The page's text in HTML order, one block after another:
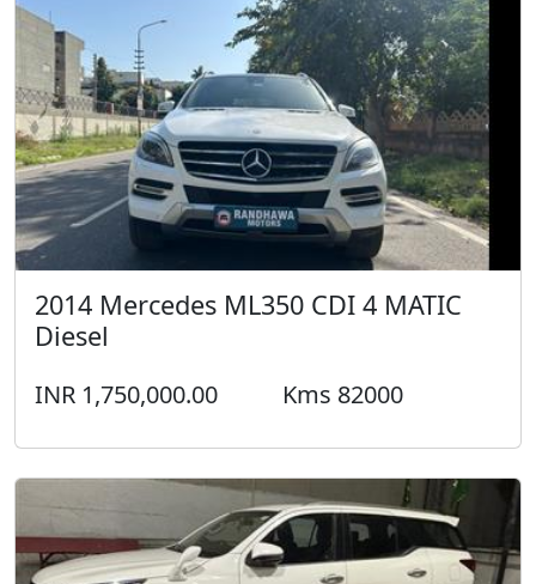
2014 Mercedes ML350 CDI 4 MATIC
Diesel
INR 1,750,000.00 Kms 82000